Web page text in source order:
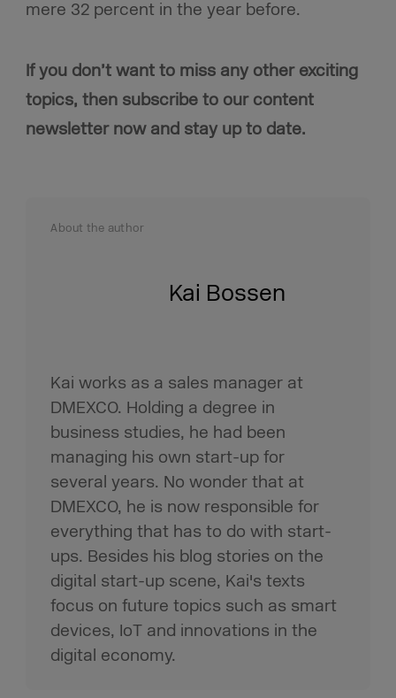
mere 32 percent in the year before.
If you don’t want to miss any other exciting
topics, then subscribe to our content
newsletter now and stay up to date.
About the author
Kai Bossen
Kai works as a sales manager at
DMEXCO. Holding a degree in
business studies, he had been
managing his own start-up for
several years. No wonder that at
DMEXCO, he is now responsible for
everything that has to do with start-
ups. Besides his blog stories on the
digital start-up scene, Kai's texts
focus on future topics such as smart
devices, IoT and innovations in the
digital economy.